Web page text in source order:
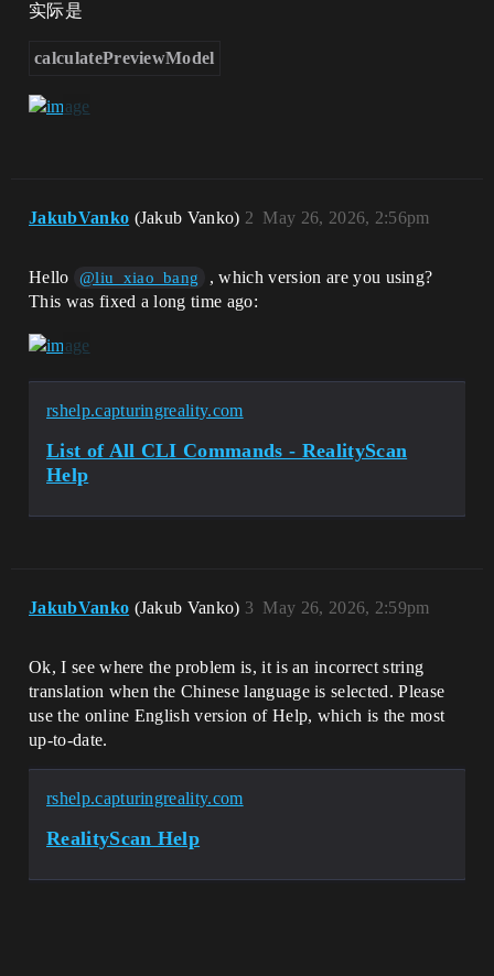
实际是
calculatePreviewModel
JakubVanko (Jakub Vanko) May 26, 2026, 2:56pm
2
Hello @liu_xiao_bang
, which version are you using?
This was fixed a long time ago:
rshelp.capturingreality.com
List of All CLI Commands - RealityScan
Help
JakubVanko (Jakub Vanko) May 26, 2026, 2:59pm
3
Ok, I see where the problem is, it is an incorrect string
translation when the Chinese language is selected. Please
use the online English version of Help, which is the most
up-to-date.
rshelp.capturingreality.com
RealityScan Help